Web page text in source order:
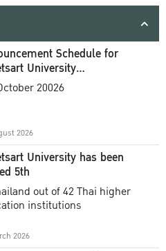
Schedule for
University
Ceremony
20026
2026
University has been
5th
out of 42 Thai higher
institutions
2026